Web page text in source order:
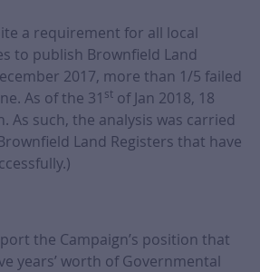
a requirement for all local
to publish Brownfield Land
2017, more than 1/5 failed
As of the 31 st of Jan 2018, 18
As such, the analysis was carried
Land Registers that have
the Campaign’s position that
years’ worth of Governmental